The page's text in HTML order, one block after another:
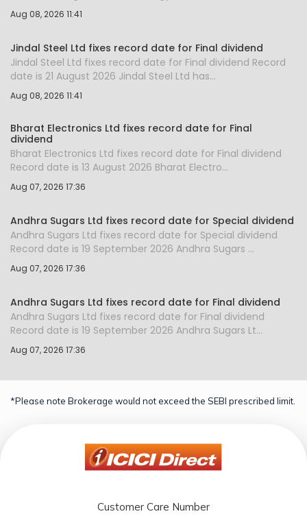
Aug 08, 2026 11:41
Jindal Steel Ltd fixes record date for Final dividend
Jindal Steel Ltd fixes record date for Final dividend Record
date is 21 August 2026 Jindal Steel Ltd has...
Aug 08, 2026 11:41
Bharat Electronics Ltd fixes record date for Final
dividend
Bharat Electronics Ltd fixes record date for Final dividend
Record date is 13 August 2026 Bharat Electro...
Aug 07, 2026 17:36
Andhra Sugars Ltd fixes record date for Special dividend
Andhra Sugars Ltd fixes record date for Special dividend
Record date is 19 September 2026 Andhra Sugars ...
Aug 07, 2026 17:36
Andhra Sugars Ltd fixes record date for Final dividend
Andhra Sugars Ltd fixes record date for Final dividend
Record date is 19 September 2026 Andhra Sugars Lt...
Aug 07, 2026 17:36
*Please note Brokerage would not exceed the SEBI prescribed limit.
Customer Care Number